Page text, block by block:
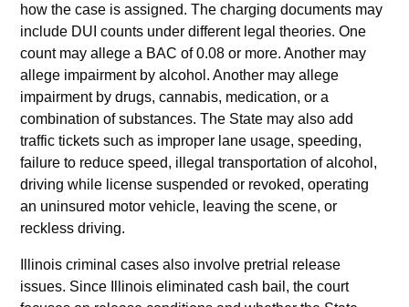
how the case is assigned. The charging documents may
include DUI counts under different legal theories. One
count may allege a BAC of 0.08 or more. Another may
allege impairment by alcohol. Another may allege
impairment by drugs, cannabis, medication, or a
combination of substances. The State may also add
traffic tickets such as improper lane usage, speeding,
failure to reduce speed, illegal transportation of alcohol,
driving while license suspended or revoked, operating
an uninsured motor vehicle, leaving the scene, or
reckless driving.
Illinois criminal cases also involve pretrial release
issues. Since Illinois eliminated cash bail, the court